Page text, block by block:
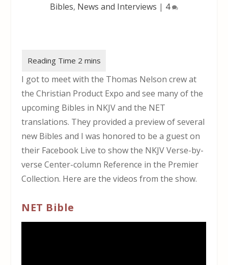
Bibles, News and Interviews | 4
I got to meet with the Thomas Nelson crew at
the Christian Product Expo and see many of the
upcoming Bibles in NKJV and the NET
translations. They provided a preview of several
new Bibles and I was honored to be a guest on
their Facebook Live to show the NKJV Verse-by-
verse Center-column Reference in the Premier
Collection. Here are the videos from the show.
NET Bible